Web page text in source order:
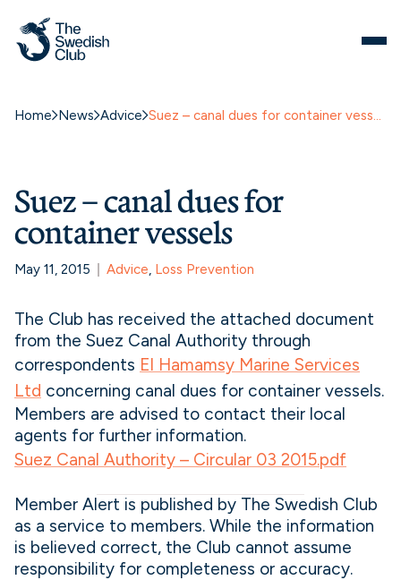
Home News Advice Suez – canal dues for container vessels
Suez – canal dues for
container vessels
May 11, 2015 Advice, Loss Prevention
The Club has received the attached document
from the Suez Canal Authority through
correspondents El Hamamsy Marine Services
Ltd concerning canal dues for container vessels.
Members are advised to contact their local
agents for further information.
Suez Canal Authority – Circular 03 2015.pdf
Member Alert is published by The Swedish Club
as a service to members. While the information
is believed correct, the Club cannot assume
responsibility for completeness or accuracy.